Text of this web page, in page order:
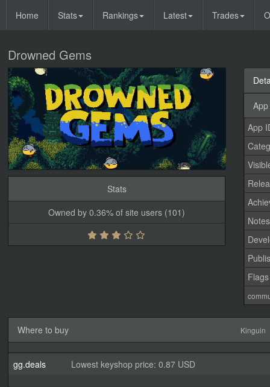
Home Stats Rankings Latest Trades
Drowned Gems
Stats
Owned by 0.36% of site users (101)
App
Notes
Flags
Where to buy Kinguin
gg.deals Lowest keyshop price: 0.87 USD